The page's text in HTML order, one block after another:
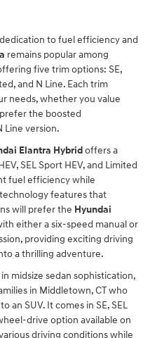
to fuel efficiency and
remains popular among
five trim options: SE,
and N Line. Each trim
needs, whether you value
the boosted
Line version.
Elantra Hybridoffers a
SEL Sport HEV, and Limited
fuel efficiency while
features that
will prefer the Hyundai
either a six-speed manual or
providing exciting driving
a thrilling adventure.
midsize sedan sophistication,
in Middletown, CT who
SUV. It comes in SE, SEL
drive option available on
driving conditions while